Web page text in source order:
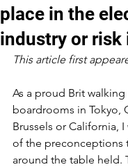
place in the
industry or risk
This article first
As a proud Brit
boardrooms in Tokyo,
Brussels or California,
of the preconceptions
around the table held.